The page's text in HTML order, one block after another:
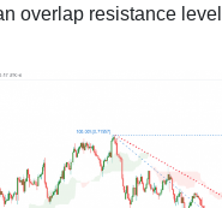
overlap resistance